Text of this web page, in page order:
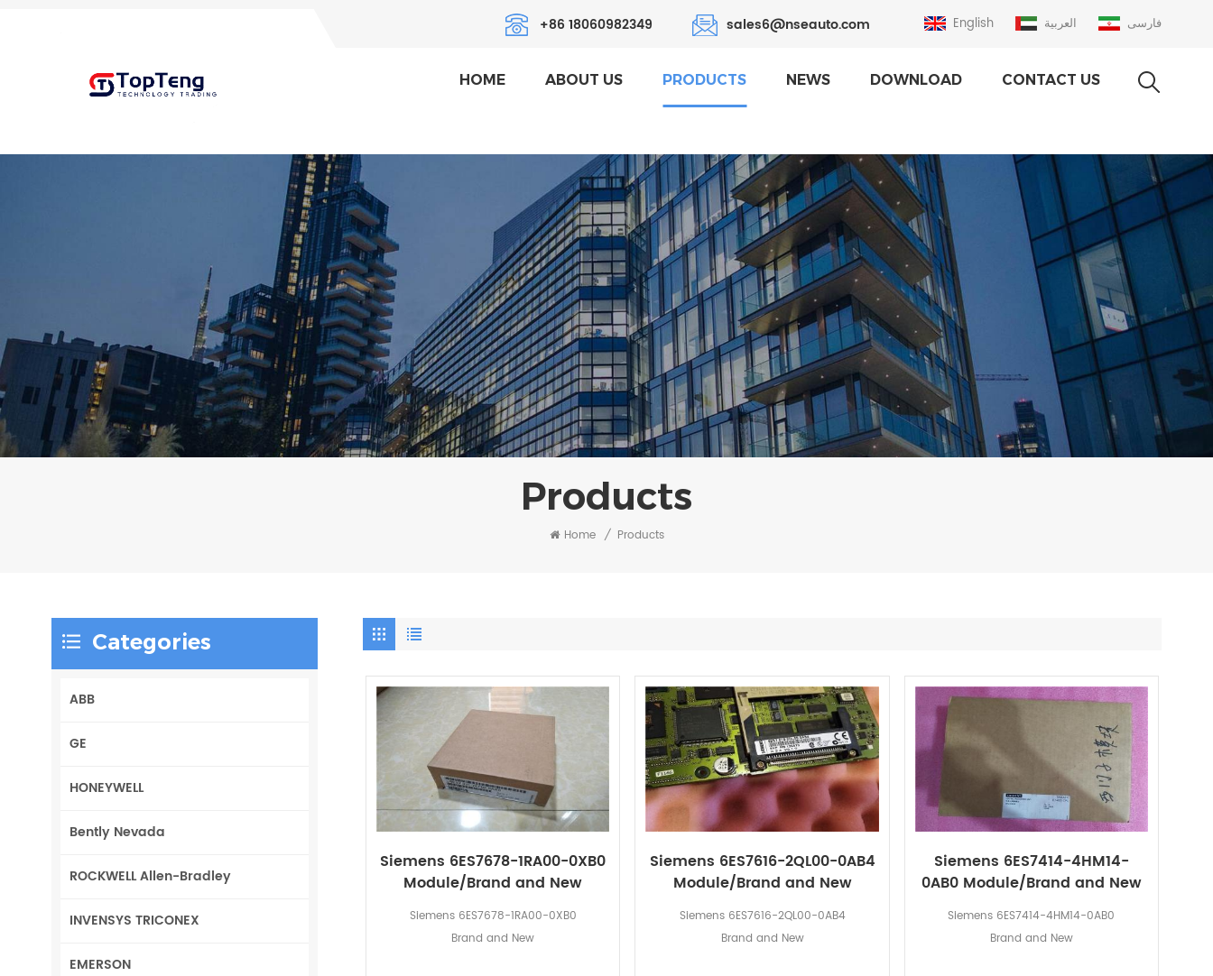
English العربية فارسی +86 18060982349 sales6@nseauto.com
HOME ABOUT US PRODUCTS NEWS DOWNLOAD CONTACT US
Products
Home / Products
Siemens 6ES7678-1RA00-0XB0
Module/Brand and New
Siemens 6ES7678-1RA00-0XB0
Brand and New
Siemens 6ES7616-2QL00-0AB4
Module/Brand and New
Siemens 6ES7616-2QL00-0AB4
Brand and New
Siemens 6ES7414-4HM14-
0AB0 Module/Brand and New
Siemens 6ES7414-4HM14-0AB0
Brand and New
Categories
ABB
GE
HONEYWELL
Bently Nevada
ROCKWELL Allen-Bradley
INVENSYS TRICONEX
EMERSON